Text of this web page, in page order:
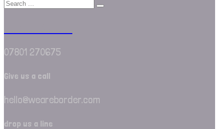
07801 270675
Give us a call
hello@weareborder.com
drop us a line